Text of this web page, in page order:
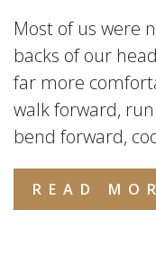
Most of us were
backs of our
far more
walk forward,
bend forward,
READ